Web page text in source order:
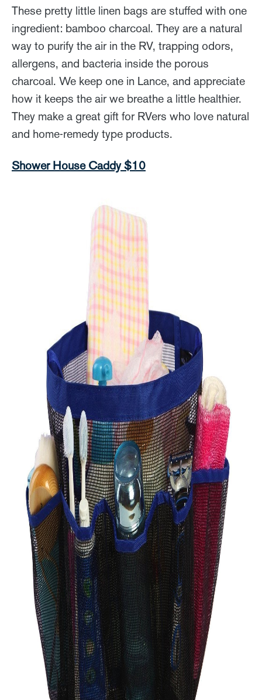
These pretty little linen bags are stuffed with one
ingredient: bamboo charcoal. They are a natural
way to purify the air in the RV, trapping odors,
allergens, and bacteria inside the porous
charcoal. We keep one in Lance, and appreciate
how it keeps the air we breathe a little healthier.
They make a great gift for RVers who love natural
and home-remedy type products.
Shower House Caddy $10